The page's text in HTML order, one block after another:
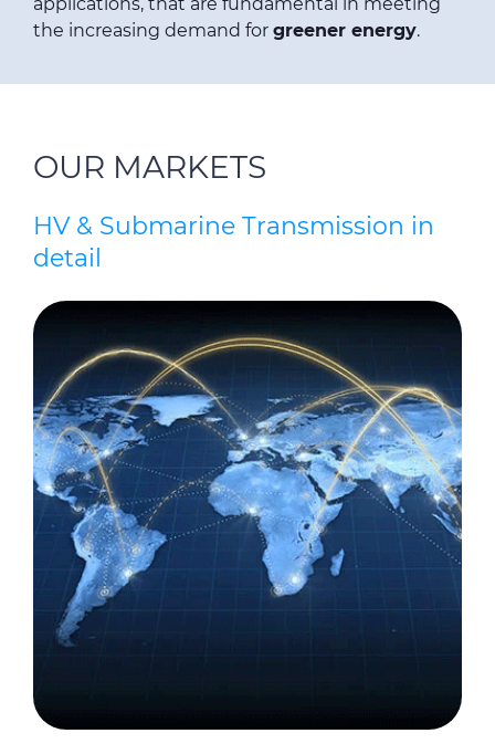
the increasing demand for greener energy.
OUR MARKETS
HV & Submarine Transmission in
detail